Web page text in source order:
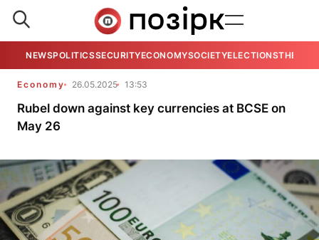
NEWSPOLITICSSECURITYECONOMYSOCIETYELECTIONSTHE
Economy 26.05.2025 13:53
Rubel down against key currencies at BCSE on
May 26